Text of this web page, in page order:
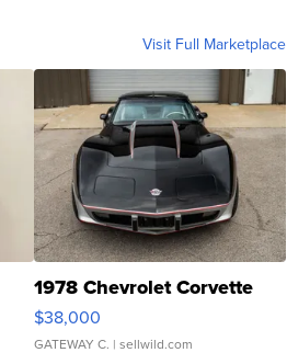
Visit Full Marketplace
1978 Chevrolet Corvette
$38,000
GATEWAY C. | sellwild.com